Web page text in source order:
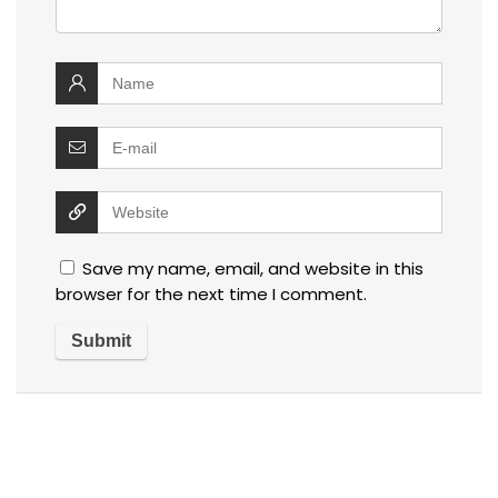
Save my name, email, and website in this
browser for the next time I comment.